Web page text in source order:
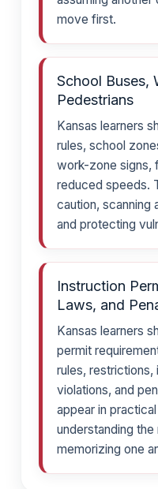
move first.
School Buses,
Pedestrians
Kansas learners
rules, school
work-zone signs,
reduced speeds.
caution, scanning
and protecting
Instruction
Laws, and
Kansas learners
permit
rules, restrictions,
violations, and
appear in
understanding the
memorizing one